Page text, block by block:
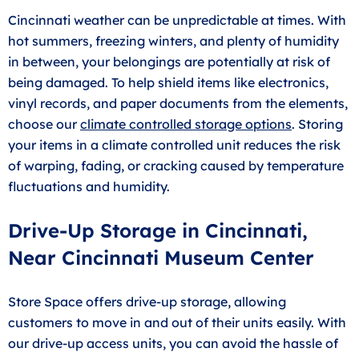
Cincinnati weather can be unpredictable at times. With
hot summers, freezing winters, and plenty of humidity
in between, your belongings are potentially at risk of
being damaged. To help shield items like electronics,
vinyl records, and paper documents from the elements,
choose ourclimate controlled storage options. Storing
your items in a climate controlled unit reduces the risk
of warping, fading, or cracking caused by temperature
fluctuations and humidity.
Drive-Up Storage in Cincinnati,
Near Cincinnati Museum Center
Store Space offers drive-up storage, allowing
customers to move in and out of their units easily. With
our drive-up access units, you can avoid the hassle of